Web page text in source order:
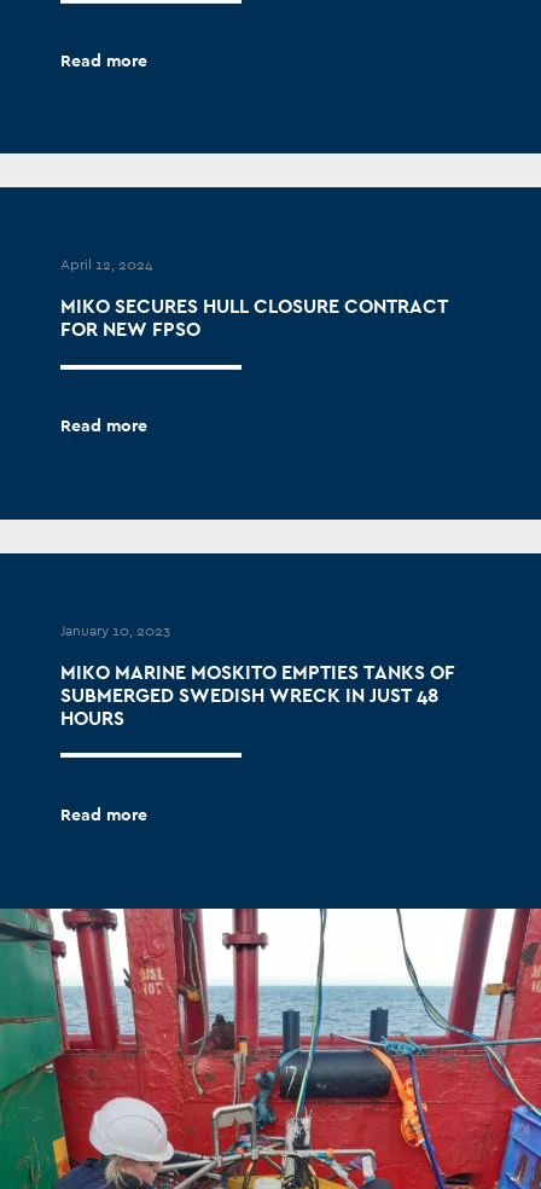
Read more
April 12, 2024
MIKO SECURES HULL CLOSURE CONTRACT
FOR NEW FPSO
Read more
January 10, 2023
MIKO MARINE MOSKITO EMPTIES TANKS OF
SUBMERGED SWEDISH WRECK IN JUST 48
HOURS
Read more